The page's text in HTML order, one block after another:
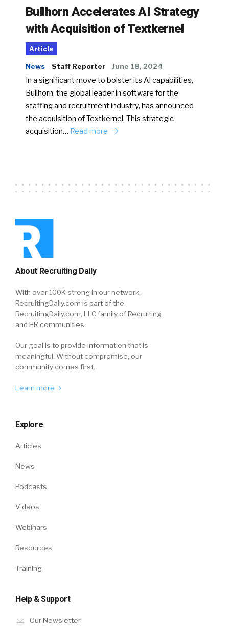
Bullhorn Accelerates AI Strategy
with Acquisition of Textkernel
Article
News Staff Reporter June 18, 2024
In a significant move to bolster its AI capabilities,
Bullhorn, the global leader in software for the
staffing and recruitment industry, has announced
the acquisition of Textkernel. This strategic
acquisition… Read more
About Recruiting Daily
With over 100K strong in our network,
RecruitingDaily.com is part of the
RecruitingDaily.com, LLC family of Recruiting
and HR communities.
Our goal is to provide information that is
meaningful. Without compromise, our
community comes first.
Learn more
Explore
Articles
News
Podcasts
Videos
Webinars
Resources
Training
Help & Support
Our Newsletter